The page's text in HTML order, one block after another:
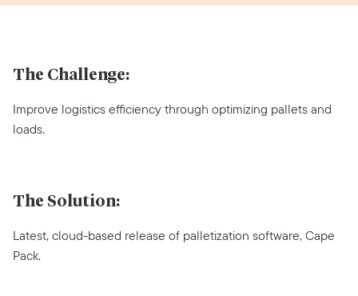
The Challenge:
Improve logistics efficiency through optimizing pallets and
loads.
The Solution:
Latest, cloud-based release of palletization software, Cape
Pack.